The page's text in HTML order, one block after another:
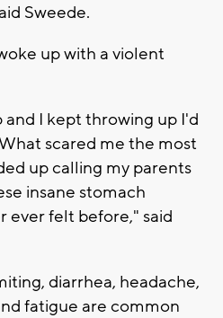
Sweede.
up with a violent
I kept throwing up I'd
scared me the most
up calling my parents
insane stomach
ever felt before," said
diarrhea, headache,
fatigue are common